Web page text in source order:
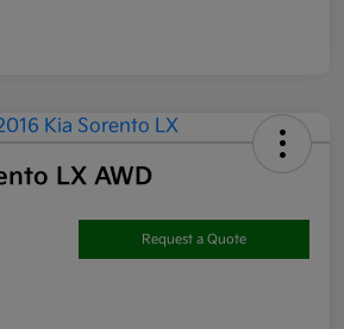
LX AWD
Request a Quote